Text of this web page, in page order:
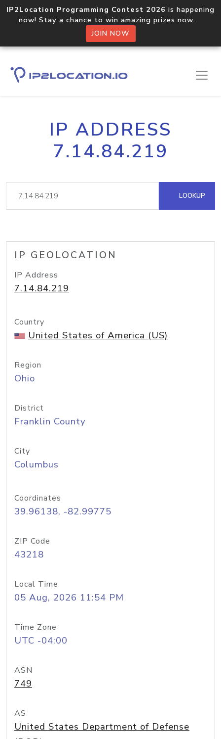
IP2Location Programming Contest 2026 is happening
now! Stay a chance to win amazing prizes now.
JOIN NOW
IP ADDRESS
7.14.84.219
LOOKUP
IP GEOLOCATION
IP Address
7.14.84.219
Country
United States of America (US)
Region
Ohio
District
Franklin County
City
Columbus
Coordinates
39.96138, -82.99775
ZIP Code
43218
Local Time
05 Aug, 2026 11:54 PM
Time Zone
UTC -04:00
ASN
749
AS
United States Department of Defense